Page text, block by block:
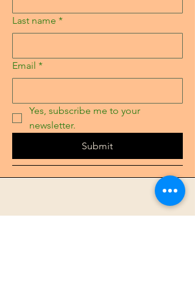
Last name *
Email *
Yes, subscribe me to your
newsletter.
Submit